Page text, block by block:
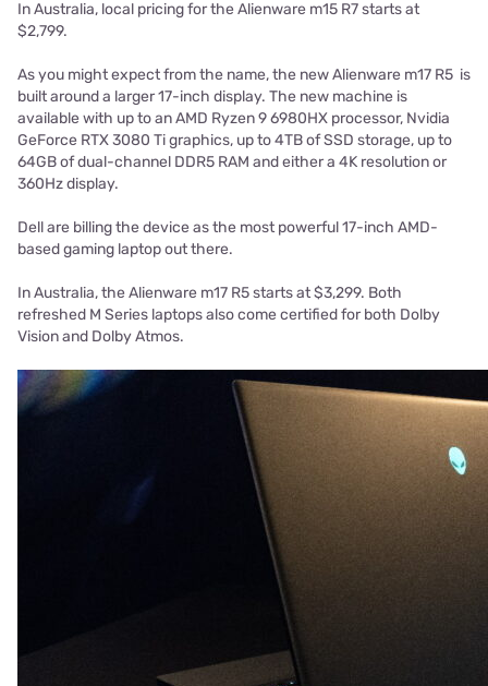
In Australia, local pricing for the Alienware m15 R7 starts at
$2,799.
As you might expect from the name, the new Alienware m17 R5 is
built around a larger 17-inch display. The new machine is
available with up to an AMD Ryzen 9 6980HX processor, Nvidia
GeForce RTX 3080 Ti graphics, up to 4TB of SSD storage, up to
64GB of dual-channel DDR5 RAM and either a 4K resolution or
360Hz display.
Dell are billing the device as the most powerful 17-inch AMD-
based gaming laptop out there.
In Australia, the Alienware m17 R5 starts at $3,299. Both
refreshed M Series laptops also come certified for both Dolby
Vision and Dolby Atmos.